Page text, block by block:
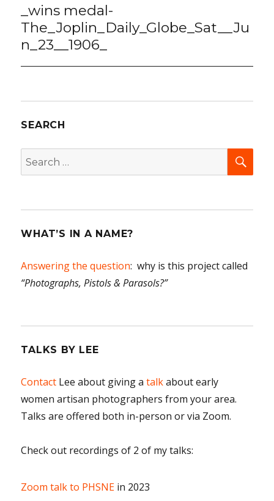
navigation
_wins medal-
The_Joplin_Daily_Globe_Sat__Ju
n_23__1906_
SEARCH
Search
for:
WHAT’S IN A NAME?
Answering the question: why is this project called
“Photographs, Pistols & Parasols?”
TALKS BY LEE
Contact Lee about giving atalkabout early
women artisan photographers from your area.
Talks are offered both in-person or via Zoom.
Check out recordings of 2 of my talks:
Zoom talk to PHSNE in 2023